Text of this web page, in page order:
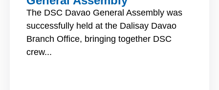
The DSC Davao General Assembly was
successfully held at the Dalisay Davao
Branch Office, bringing together DSC
crew...